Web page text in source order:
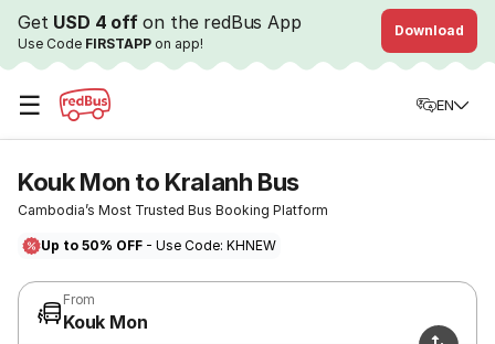
Get USD 4 offon the redBus App
Use Code FIRSTAPP on app!
Download
☰ EN
Kouk Mon to Kralanh Bus
Cambodia’s Most Trusted Bus Booking Platform
Up to 50% OFF - Use Code: KHNEW
From
Kouk Mon